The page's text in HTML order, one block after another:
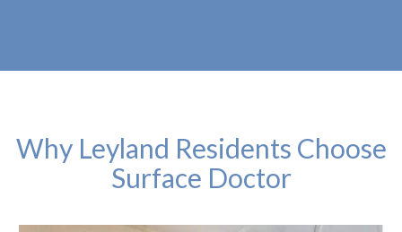
Why Leyland Residents Choose
Surface Doctor